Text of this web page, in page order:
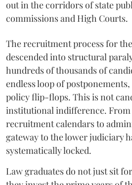
out in the corridors of state
commissions and High Courts.
The recruitment process for
descended into structural
hundreds of thousands of
endless loop of
policy flip-flops. This is not
institutional indifference. From
recruitment calendars to
gateway to the lower judiciary
systematically locked.
​Law graduates do not just sit